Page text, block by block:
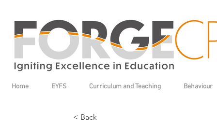
Home EYFS Curriculum and Teaching Behaviour
< Back